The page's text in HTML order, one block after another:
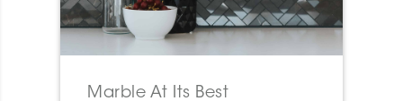
Marble At Its Best